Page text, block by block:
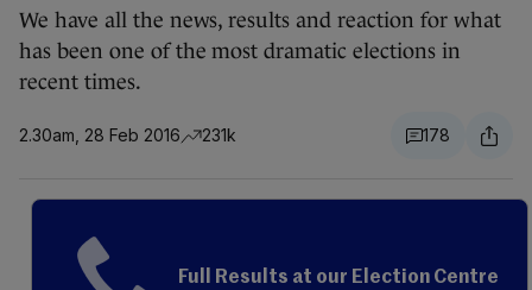
We have all the news, results and reaction for what
has been one of the most dramatic elections in
recent times.
2.30am, 28 Feb 2016 231k 178
Full Results at our Election Centre